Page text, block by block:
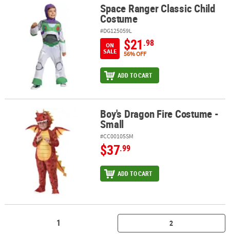
Space Ranger Classic Child CostumeSpace Ranger Classic Child
Costume
#DG125059L
ON
SALE
$21.98
56% OFF
ADD TO CART
Boy's Dragon Fire Costume - SmallBoy's Dragon Fire Costume -
Small
#CC00105SM
$37.99
ADD TO CART
1 2